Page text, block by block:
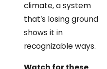
climate, a system
that’s losing ground
shows it in
recognizable ways.